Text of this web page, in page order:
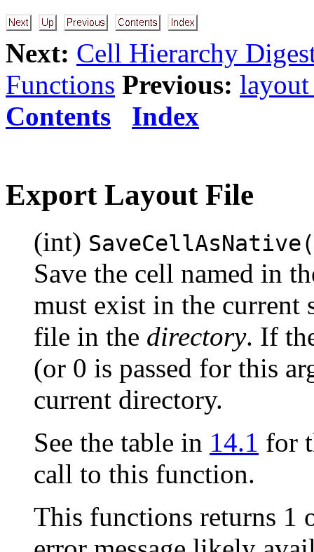
Next: Cell Hierarchy
Functions Previous:
Contents
Index
Export Layout File
(int) SaveCellAsNative(
Save the cell named in
must exist in the current
file in the directory. If
(or 0 is passed for this
current directory.
See the table in 14.1 for
call to this function.
This functions returns 1